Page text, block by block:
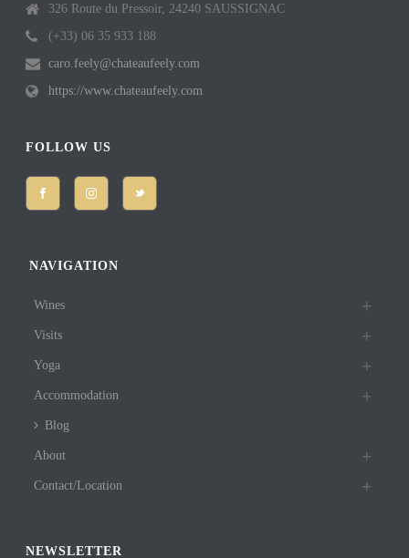
326 Route du Pressoir, 24240 SAUSSIGNAC
(+33) 06 35 933 188
caro.feely@chateaufeely.com
https://www.chateaufeely.com
FOLLOW US
NAVIGATION
Wines
Visits
Yoga
Accommodation
Blog
About
Contact/Location
NEWSLETTER